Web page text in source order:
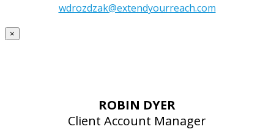
wdrozdzak@extendyourreach.com
×
ROBIN DYER
Client Account Manager